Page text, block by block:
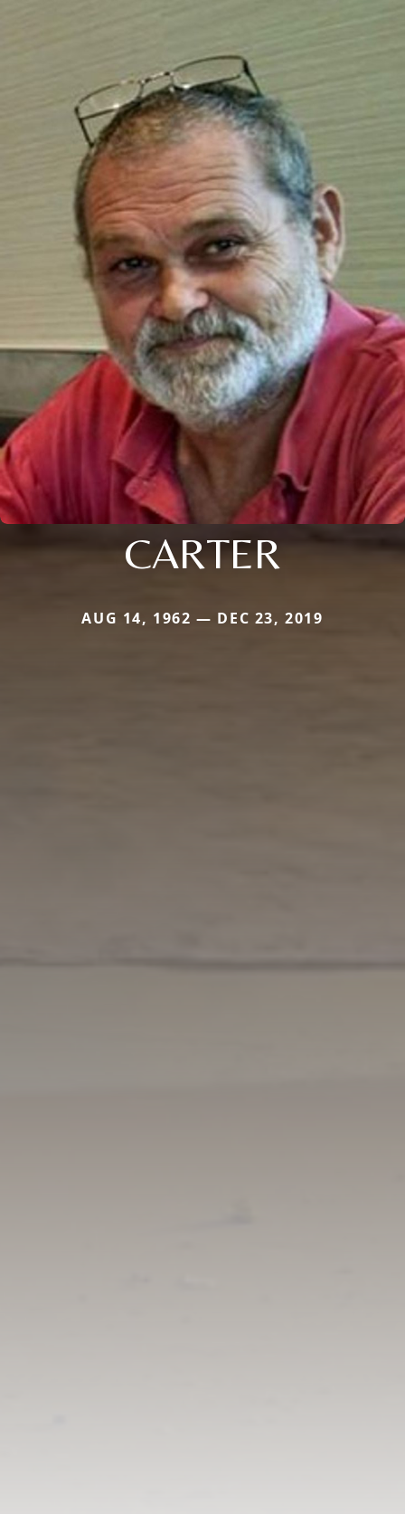
CARTER
AUG 14, 1962 — DEC 23, 2019